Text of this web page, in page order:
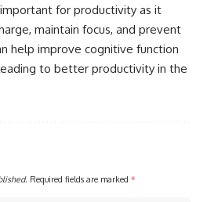
for productivity as it
maintain focus, and prevent
help improve cognitive function
to better productivity in the
Required fields are marked *